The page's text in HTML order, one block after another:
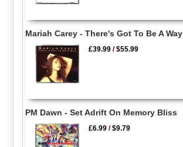
Mariah Carey - There's Got To Be A Way
£39.99 /$55.99
PM Dawn - Set Adrift On Memory Bliss
£6.99 /$9.79